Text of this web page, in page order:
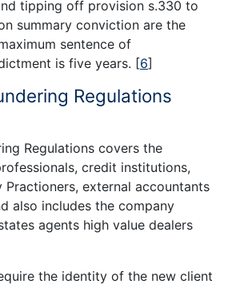
tipping off provision s.330 to
summary conviction are the
sentence of
is five years. [6]
Regulations
Regulations covers the
credit institutions,
Practioners, external accountants
also includes the company
agents high value dealers
the identity of the new client